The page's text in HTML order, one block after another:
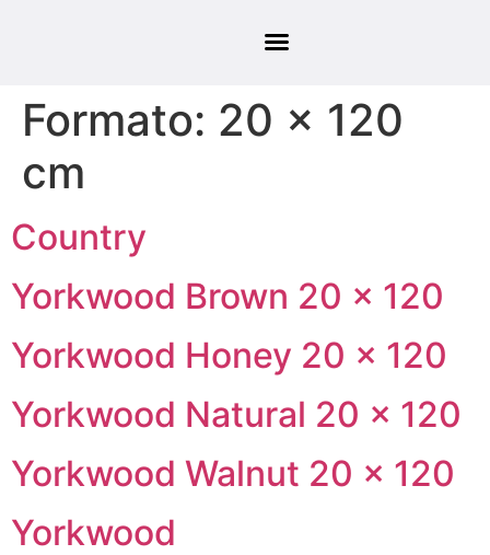
Formato: 20 × 120
cm
Country
Yorkwood Brown 20 × 120
Yorkwood Honey 20 × 120
Yorkwood Natural 20 × 120
Yorkwood Walnut 20 × 120
Yorkwood